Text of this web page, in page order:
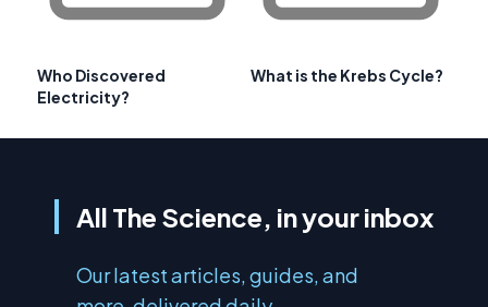
Who Discovered
Electricity?
What is the Krebs Cycle?
All The Science, in your inbox
Our latest articles, guides, and